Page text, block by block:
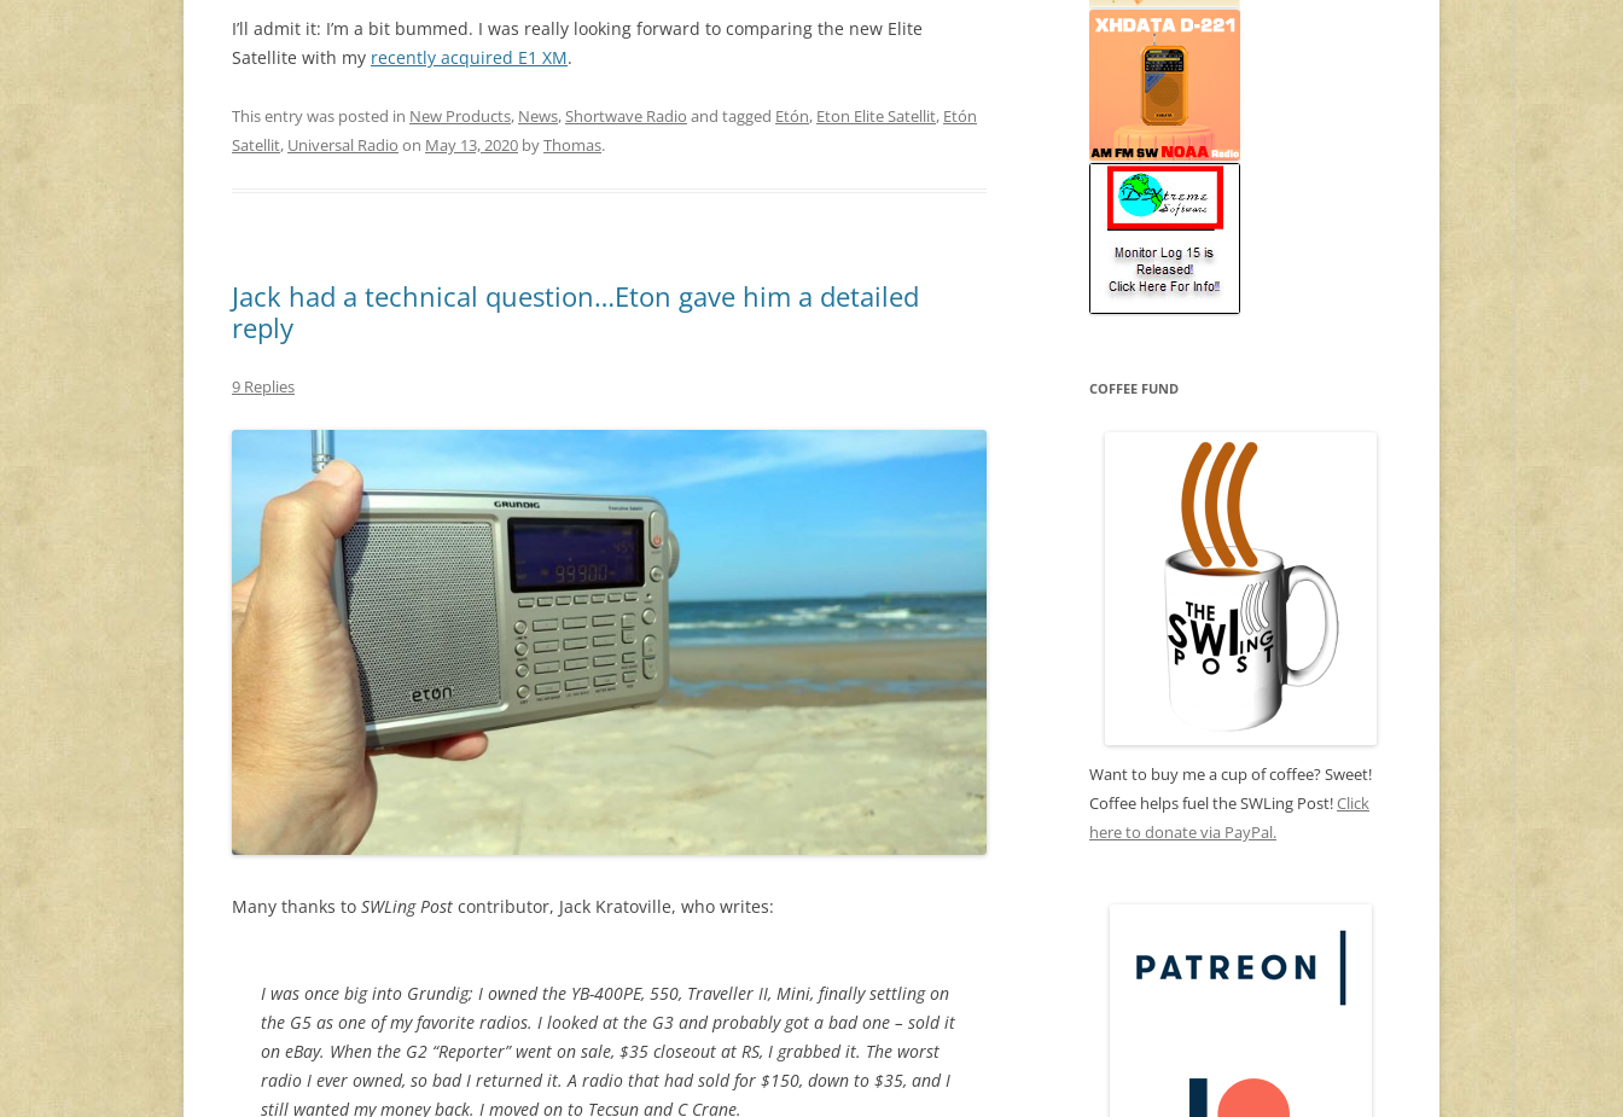
I’ll admit it: I’m a bit bummed. I was really looking forward to comparing the new Elite
Satellite with my recently acquired E1 XM.
This entry was posted in New Products, News,Shortwave Radio and tagged Etón, Eton Elite Satellit, Etón
Satellit, Universal Radio on May 13, 2020 byThomas.
Jack had a technical question…Eton gave him a detailed
reply
9 Replies
Many thanks to SWLing Post contributor, Jack Kratoville, who writes:
I was once big into Grundig; I owned the YB-400PE, 550, Traveller II, Mini, finally settling on
the G5 as one of my favorite radios. I looked at the G3 and probably got a bad one – sold it
on eBay. When the G2 “Reporter” went on sale, $35 closeout at RS, I grabbed it. The worst
radio I ever owned, so bad I returned it. A radio that had sold for $150, down to $35, and I
still wanted my money back. I moved on to Tecsun and C Crane.
COFFEE FUND
Want to buy me a cup of coffee? Sweet!
Coffee helps fuel the SWLing Post!Click
here to donate via PayPal.